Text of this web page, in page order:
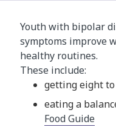
Youth with bipolar
symptoms improve
healthy routines.
These include:
getting eight
eating a
Food Guide